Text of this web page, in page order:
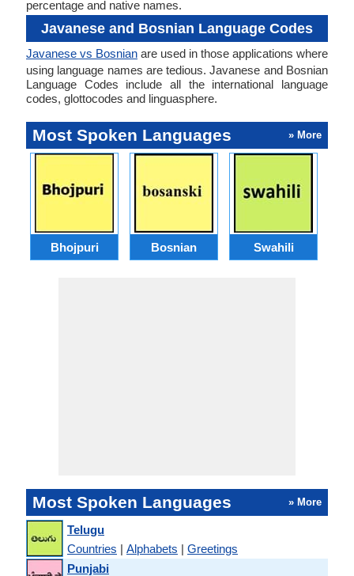
percentage and native names.
Javanese and Bosnian Language Codes
Javanese vs Bosnian are used in those applications where
using language names are tedious. Javanese and Bosnian
Language Codes include all the international language
codes, glottocodes and linguasphere.
Most Spoken Languages » More
Bhojpuri Bosnian Swahili
Most Spoken Languages » More
Telugu
Countries | Alphabets | Greetings
Punjabi